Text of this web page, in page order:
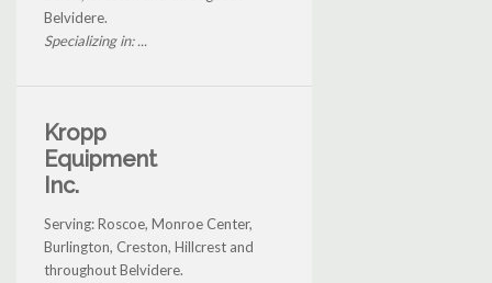
Belvidere.
Specializing in: ...
Kropp
Equipment
Inc.
Serving: Roscoe, Monroe Center,
Burlington, Creston, Hillcrest and
throughout Belvidere.